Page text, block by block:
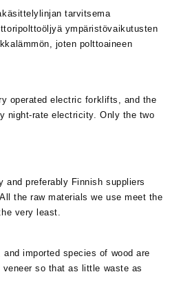
tarvitsema
ympäristövaikutusten
joten polttoaineen
operated electric forklifts, and the
night-rate electricity. Only the two
and preferably Finnish suppliers
the raw materials we use meet the
very least.
imported species of wood are
so that as little waste as